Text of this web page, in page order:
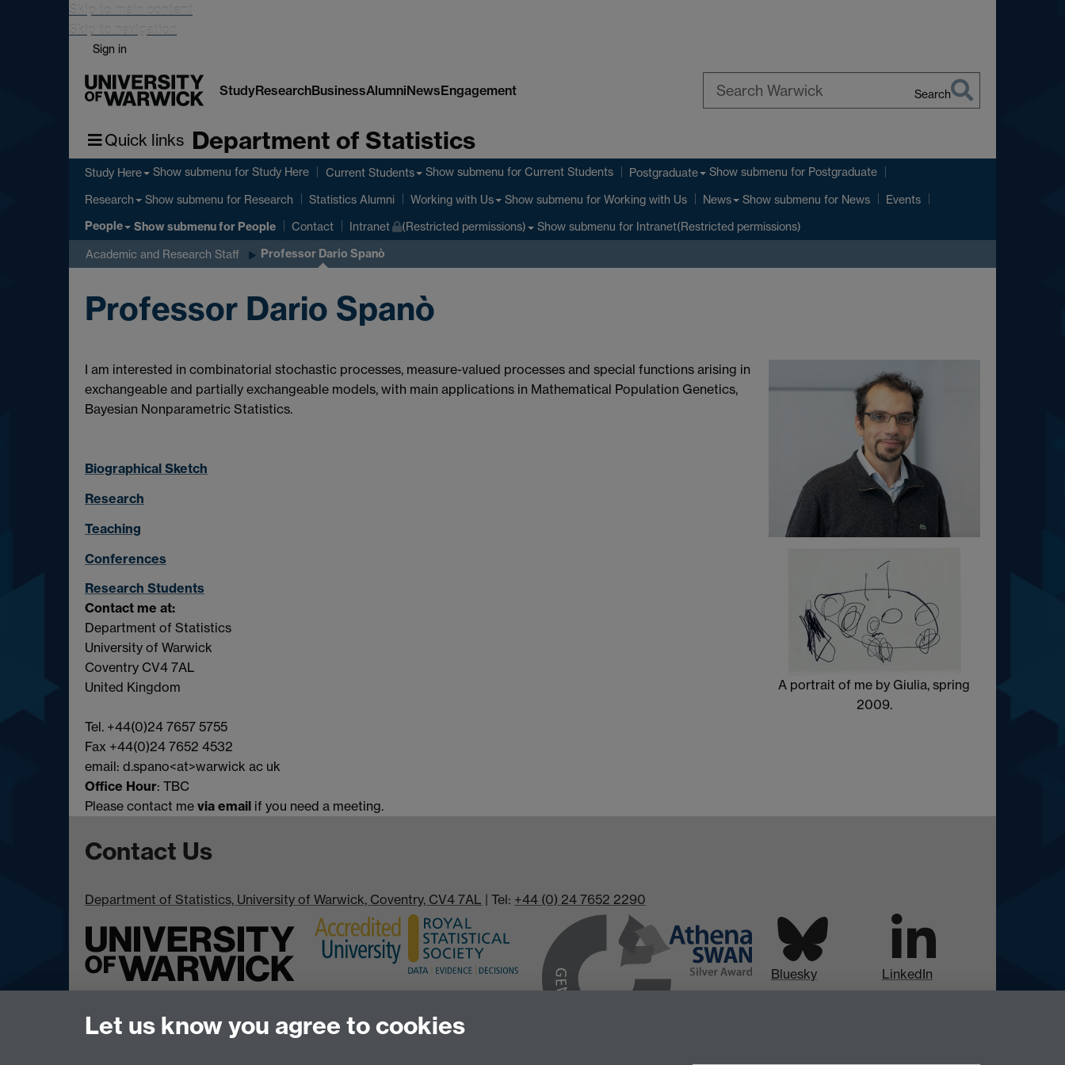
Skip to main content
Skip to navigation
Sign in
StudyResearchBusinessAlumniNewsEngagement Search
Quick links Department of Statistics
Study Here Show submenu for Study Here Current Students Show submenu for Current Students Postgraduate Show submenu for Postgraduate
Research Show submenu for Research Statistics Alumni Working with Us Show submenu for Working with Us News Show submenu for News Events
People Show submenufor People Contact Intranet (Restricted permissions) Show submenu for Intranet(Restricted permissions)
Academic and Research Staff Professor Dario Spanò
Professor Dario Spanò
I am interested in combinatorial stochastic processes, measure-valued processes and special functions arising in
exchangeable and partially exchangeable models, with main applications in Mathematical Population Genetics,
Bayesian Nonparametric Statistics.
Biographical Sketch
Research
Teaching
Conferences
Research Students
Contact me at:
Department of Statistics
University of Warwick
Coventry CV4 7AL
United Kingdom
Tel. +44(0)24 7657 5755
Fax +44(0)24 7652 4532
email: d.spano<at>warwick ac uk
Office Hour: TBC
Please contact me via email if you need a meeting.
A portrait of me by Giulia, spring
2009.
Contact Us
Department of Statistics, University of Warwick, Coventry, CV4 7AL | Tel: +44 (0) 24 7652 2290
Bluesky LinkedIn
Let us know you agree to cookies